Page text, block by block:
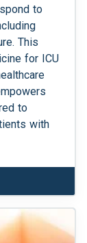
to
This
for ICU
to
with